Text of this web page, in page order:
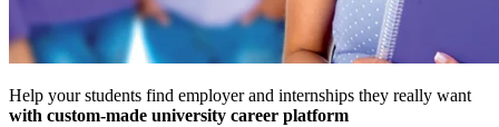
Help your students find employer and internships they really want
with custom-made university career platform